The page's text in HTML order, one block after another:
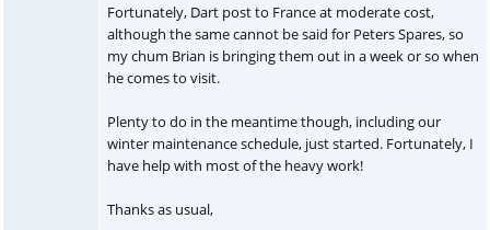
Fortunately, Dart post to France at moderate cost,
although the same cannot be said for Peters Spares, so
my chum Brian is bringing them out in a week or so when
he comes to visit.
Plenty to do in the meantime though, including our
winter maintenance schedule, just started. Fortunately, I
have help with most of the heavy work!
Thanks as usual,